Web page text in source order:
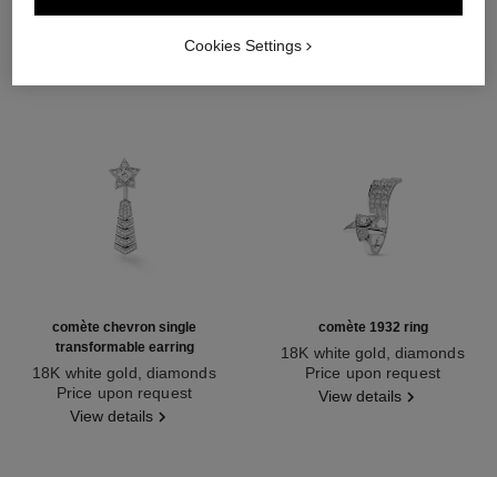
comète chevron single
transformable earring
18K white gold, diamonds
Ref. J11380Price upon request
View details
comète 1932 ring
18K white gold, diamonds
Ref. J12118Price upon request
View details
Cookies Settings